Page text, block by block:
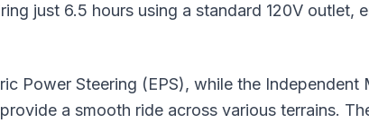
just 6.5 hours using a standard 120V outlet,
Power Steering (EPS), while the Independent
a smooth ride across various terrains.